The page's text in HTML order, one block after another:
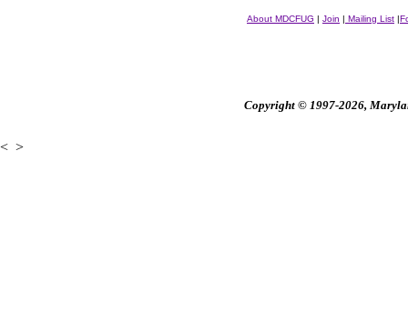
About MDCFUG | Join | Mailing List |
Copyright © 1997-2026,
< >